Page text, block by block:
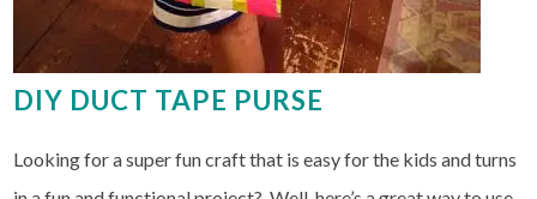
DIY DUCT TAPE PURSE
Looking for a super fun craft that is easy for the kids and turns